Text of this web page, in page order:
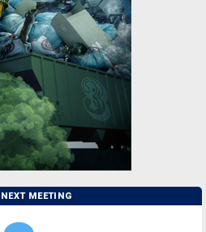
MEETING